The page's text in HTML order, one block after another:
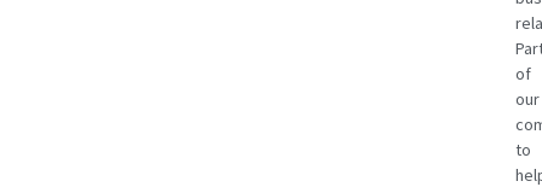
of
our
to